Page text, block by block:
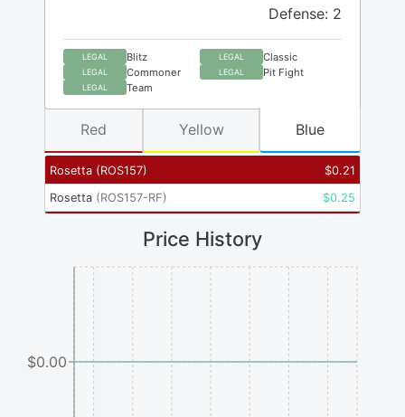
Defense: 2
LEGAL Blitz LEGAL Classic
LEGAL Commoner LEGAL Pit Fight
LEGAL Team
Rosetta (ROS157) $0.21
Rosetta (ROS157-RF) $0.25
Red Yellow Blue
Price History
$0.00